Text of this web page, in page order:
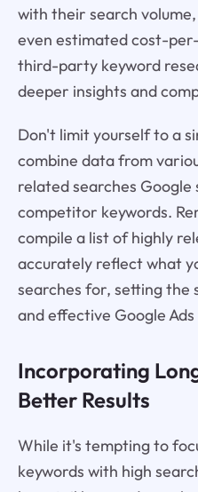
with their search
even estimated cost-
third-party keyword
deeper insights and
Don't limit yourself to a
combine data from
related searches Google
competitor keywords.
compile a list of highly
accurately reflect what
searches for, setting
and effective Google
Incorporating
Better Results
While it's tempting to
keywords with high